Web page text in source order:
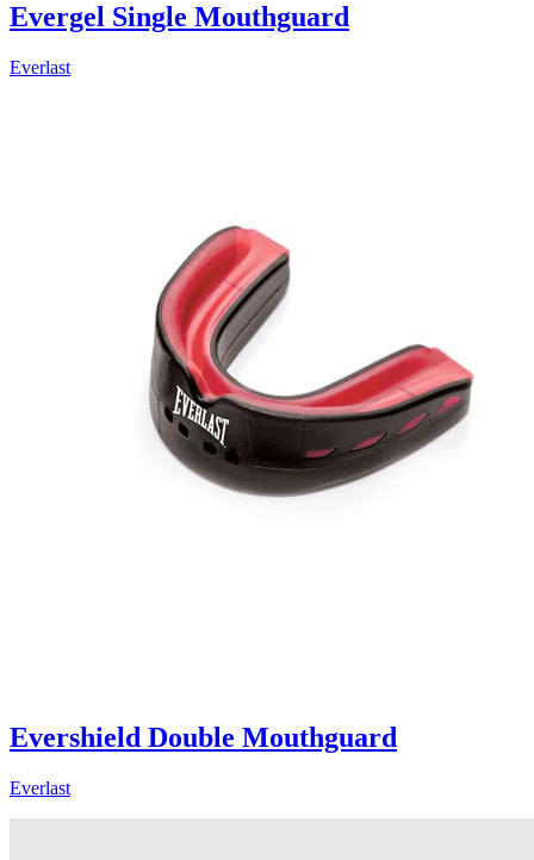
Evergel Single Mouthguard
Everlast
Evershield Double Mouthguard
Everlast